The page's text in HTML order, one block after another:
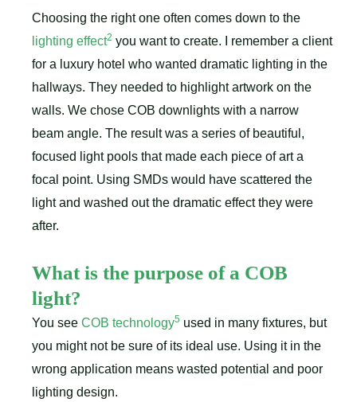
Choosing the right one often comes down to the
lighting effect2 you want to create. I remember a client
for a luxury hotel who wanted dramatic lighting in the
hallways. They needed to highlight artwork on the
walls. We chose COB downlights with a narrow
beam angle. The result was a series of beautiful,
focused light pools that made each piece of art a
focal point. Using SMDs would have scattered the
light and washed out the dramatic effect they were
after.
What is the purpose of a COB
light?
You see COB technology5 used in many fixtures, but
you might not be sure of its ideal use. Using it in the
wrong application means wasted potential and poor
lighting design.